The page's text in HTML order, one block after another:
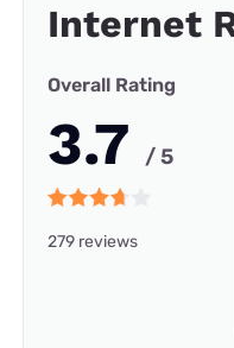
Internet
Overall Rating
3.7 / 5
279 reviews